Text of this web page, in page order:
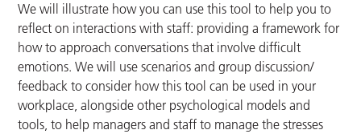
We will illustrate how you can use this tool to help you to
reflect on interactions with staff: providing a framework for
how to approach conversations that involve difficult
emotions. We will use scenarios and group discussion/
feedback to consider how this tool can be used in your
workplace, alongside other psychological models and
tools, to help managers and staff to manage the stresses